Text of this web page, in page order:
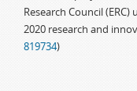
Research Council
2020 research and
819734)